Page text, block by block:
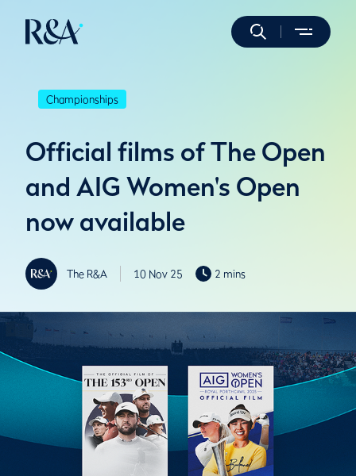
Championships
Official films of The Open
and AIG Women's Open
now available
The R&A 10 Nov 25 2 mins